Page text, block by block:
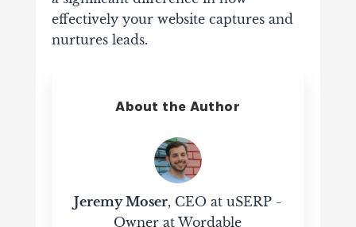
effectively your website captures and
nurtures leads.
About the Author
Jeremy Moser, CEO at uSERP -
Owner at Wordable